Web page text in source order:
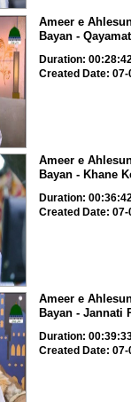
Ameer e
Bayan -
Duration: 00:28:42
Created Date: 07-
Ameer e
Bayan - Khane
Duration:
Created Date: 07-
Ameer e
Bayan - Jannati
Duration:
Created Date: 07-